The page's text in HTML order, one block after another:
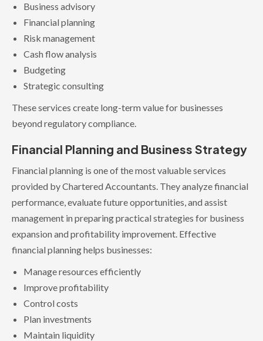
Business advisory
Financial planning
Risk management
Cash flow analysis
Budgeting
Strategic consulting
These services create long-term value for businesses
beyond regulatory compliance.
Financial Planning and Business Strategy
Financial planning is one of the most valuable services
provided by Chartered Accountants. They analyze financial
performance, evaluate future opportunities, and assist
management in preparing practical strategies for business
expansion and profitability improvement. Effective
financial planning helps businesses:
Manage resources efficiently
Improve profitability
Control costs
Plan investments
Maintain liquidity